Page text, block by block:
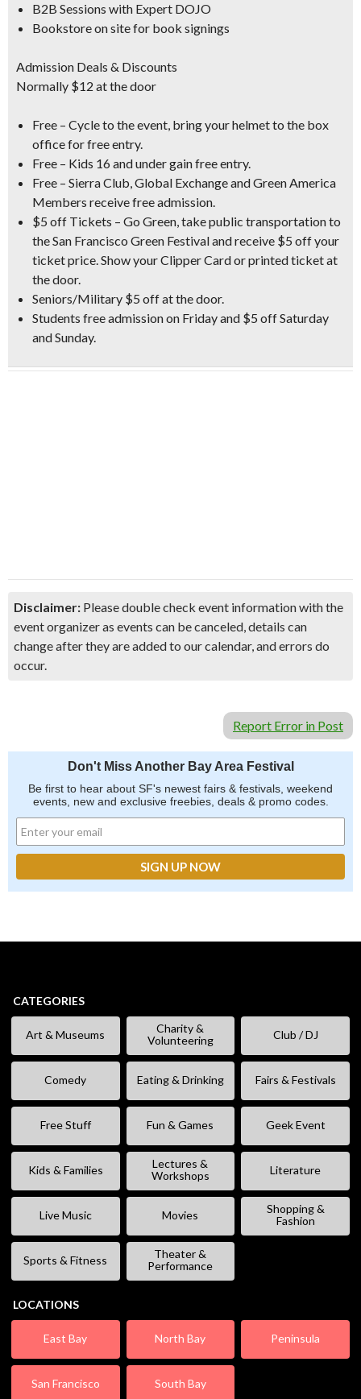
B2B Sessions with Expert DOJO
Bookstore on site for book signings
Admission Deals & Discounts
Normally $12 at the door
Free – Cycle to the event, bring your helmet to the box
office for free entry.
Free – Kids 16 and under gain free entry.
Free – Sierra Club, Global Exchange and Green America
Members receive free admission.
$5 off Tickets – Go Green, take public transportation to
the San Francisco Green Festival and receive $5 off your
ticket price. Show your Clipper Card or printed ticket at
the door.
Seniors/Military $5 off at the door.
Students free admission on Friday and $5 off Saturday
and Sunday.
Disclaimer: Please double check event information with the
event organizer as events can be canceled, details can
change after they are added to our calendar, and errors do
occur.
Report Error in Post
Don't Miss Another Bay Area Festival
Be first to hear about SF's newest fairs & festivals, weekend
events, new and exclusive freebies, deals & promo codes.
CATEGORIES
Art & Museums
Charity &
Volunteering
Club / DJ
Comedy Eating & Drinking Fairs & Festivals
Free Stuff Fun & Games Geek Event
Kids & Families
Lectures &
Workshops
Literature
Live Music Movies
Shopping &
Fashion
Sports & Fitness
Theater &
Performance
LOCATIONS
East Bay North Bay Peninsula
San Francisco South Bay